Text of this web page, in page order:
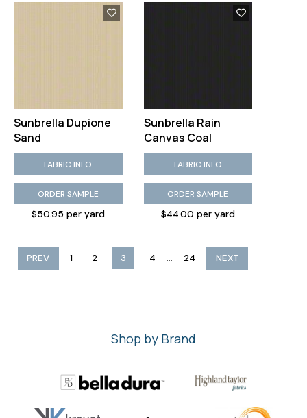
Sunbrella Dupione
Sand
FABRIC INFO
ORDER SAMPLE
$50.95 per yard
Sunbrella Rain
Canvas Coal
FABRIC INFO
ORDER SAMPLE
$44.00 per yard
PREV 1 2 3 4 ... 24 NEXT
Shop by Brand